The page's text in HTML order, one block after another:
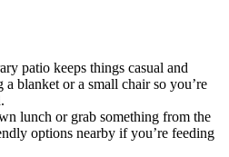
patio keeps things casual and
blanket or a small chair so you’re
lunch or grab something from the
options nearby if you’re feeding